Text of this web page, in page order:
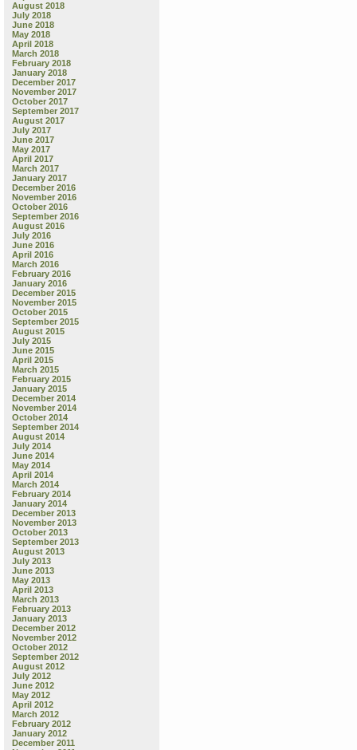
August 2018
July 2018
June 2018
May 2018
April 2018
March 2018
February 2018
January 2018
December 2017
November 2017
October 2017
September 2017
August 2017
July 2017
June 2017
May 2017
April 2017
March 2017
January 2017
December 2016
November 2016
October 2016
September 2016
August 2016
July 2016
June 2016
April 2016
March 2016
February 2016
January 2016
December 2015
November 2015
October 2015
September 2015
August 2015
July 2015
June 2015
April 2015
March 2015
February 2015
January 2015
December 2014
November 2014
October 2014
September 2014
August 2014
July 2014
June 2014
May 2014
April 2014
March 2014
February 2014
January 2014
December 2013
November 2013
October 2013
September 2013
August 2013
July 2013
June 2013
May 2013
April 2013
March 2013
February 2013
January 2013
December 2012
November 2012
October 2012
September 2012
August 2012
July 2012
June 2012
May 2012
April 2012
March 2012
February 2012
January 2012
December 2011